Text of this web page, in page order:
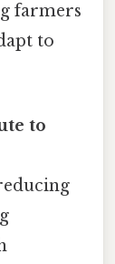
farmers
to
to